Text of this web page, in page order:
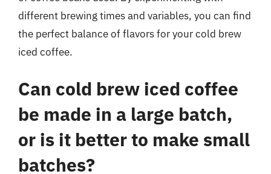
different brewing times and variables, you can find
the perfect balance of flavors for your cold brew
iced coffee.
Can cold brew iced coffee
be made in a large batch,
or is it better to make small
batches?